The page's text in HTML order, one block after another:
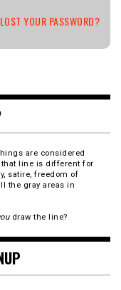
LOST YOUR PASSWORD?
are considered
that line is different for
satire, freedom of
the gray areas in
draw the line?